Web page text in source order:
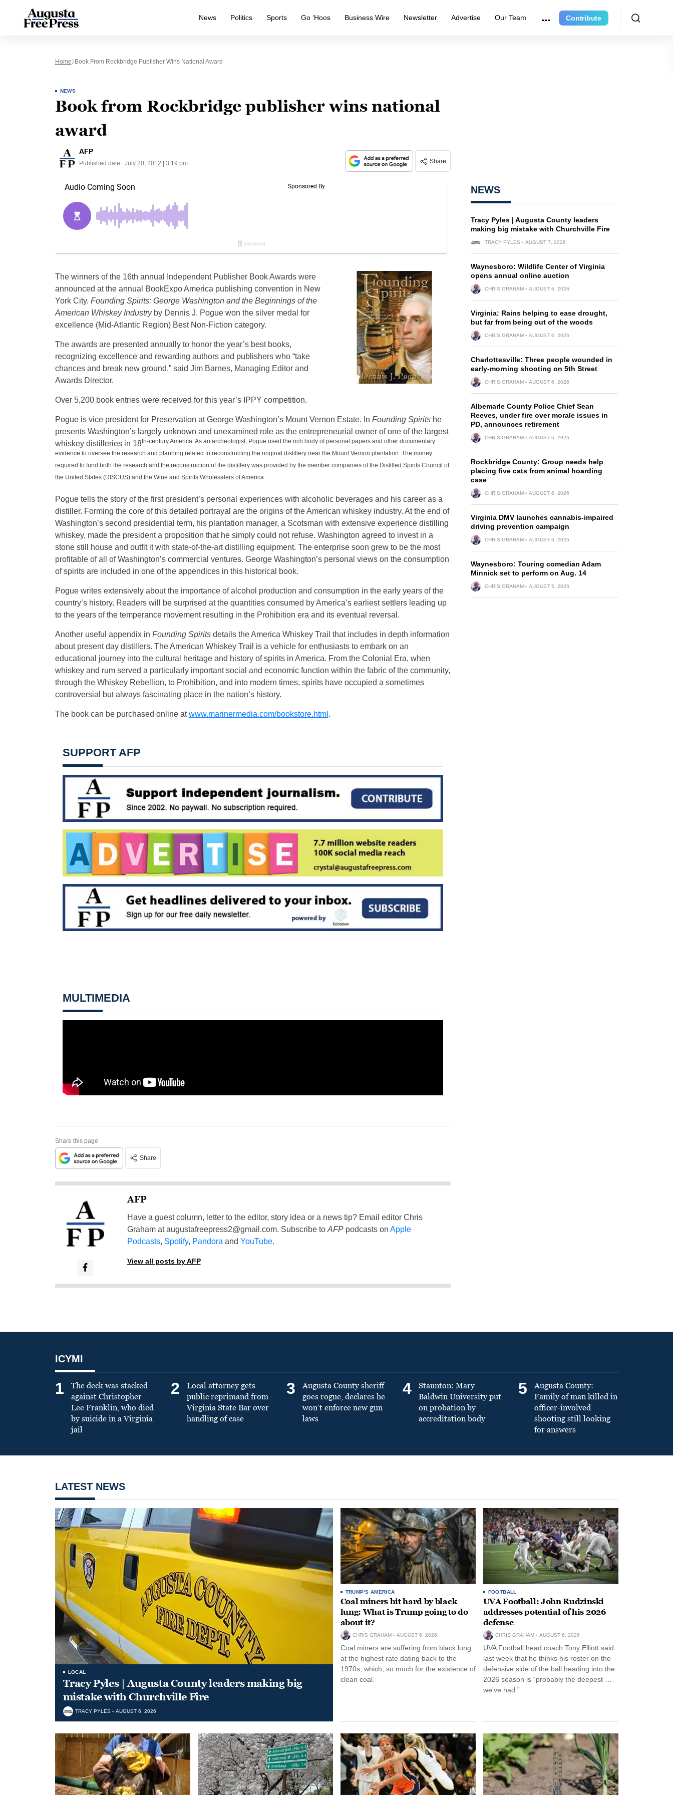
News Politics Sports Go ‘Hoos Business Wire Newsletter Advertise Our Team Contribute
Home Book From Rockbridge Publisher Wins National Award
NEWS
Book from Rockbridge publisher wins national
award
AFP
Published date: July 20, 2012 | 3:19 pm Share
The winners of the 16th annual Independent Publisher Book Awards were
announced at the annual BookExpo America publishing convention in New
York City. Founding Spirits: George Washington and the Beginnings of the
American Whiskey Industryby Dennis J. Pogue won the silver medal for
excellence (Mid-Atlantic Region) Best Non-Fiction category.
The awards are presented annually to honor the year’s best books,
recognizing excellence and rewarding authors and publishers who “take
chances and break new ground,” said Jim Barnes, Managing Editor and
Awards Director.
Over 5,200 book entries were received for this year’s IPPY competition.
Pogue is vice president for Preservation at George Washington’s Mount Vernon Estate. In Founding Spiritshe
presents Washington’s largely unknown and unexamined role as the entrepreneurial owner of one of the largest
whiskey distilleries in 18th-century America. As an archeologist, Pogue used the rich body of personal papers and other documentary
evidence to oversee the research and planning related to reconstructing the original distillery near the Mount Vernon plantation. The money
required to fund both the research and the reconstruction of the distillery was provided by the member companies of the Distilled Spirits Council of
the United States (DISCUS) and the Wine and Spirits Wholesalers of America.
Pogue tells the story of the first president’s personal experiences with alcoholic beverages and his career as a
distiller. Forming the core of this detailed portrayal are the origins of the American whiskey industry. At the end of
Washington’s second presidential term, his plantation manager, a Scotsman with extensive experience distilling
whiskey, made the president a proposition that he simply could not refuse. Washington agreed to invest in a
stone still house and outfit it with state-of-the-art distilling equipment. The enterprise soon grew to be the most
profitable of all of Washington’s commercial ventures. George Washington’s personal views on the consumption
of spirits are included in one of the appendices in this historical book.
Pogue writes extensively about the importance of alcohol production and consumption in the early years of the
country’s history. Readers will be surprised at the quantities consumed by America’s earliest settlers leading up
to the years of the temperance movement resulting in the Prohibition era and its eventual reversal.
Another useful appendix in Founding Spirits details the America Whiskey Trail that includes in depth information
about present day distillers. The American Whiskey Trail is a vehicle for enthusiasts to embark on an
educational journey into the cultural heritage and history of spirits in America. From the Colonial Era, when
whiskey and rum served a particularly important social and economic function within the fabric of the community,
through the Whiskey Rebellion, to Prohibition, and into modern times, spirits have occupied a sometimes
controversial but always fascinating place in the nation’s history.
The book can be purchased online atwww.marinermedia.com/bookstore.html .
SUPPORT AFP
MULTIMEDIA
Share this page
Share
AFP
Have a guest column, letter to the editor, story idea or a news tip? Email editor Chris
Graham ataugustafreepress2@gmail.com. Subscribe to AFPpodcasts on Apple
Podcasts, Spotify, Pandora and YouTube.
View all posts by AFP
NEWS
Tracy Pyles | Augusta County leaders
making big mistake with Churchville Fire
TRACY PYLES AUGUST 7, 2026
Waynesboro: Wildlife Center of Virginia
opens annual online auction
CHRIS GRAHAM AUGUST 6, 2026
Virginia: Rains helping to ease drought,
but far from being out of the woods
CHRIS GRAHAM AUGUST 6, 2026
Charlottesville: Three people wounded in
early-morning shooting on 5th Street
CHRIS GRAHAM AUGUST 6, 2026
Albemarle County Police Chief Sean
Reeves, under fire over morale issues in
PD, announces retirement
CHRIS GRAHAM AUGUST 6, 2026
Rockbridge County: Group needs help
placing five cats from animal hoarding
case
CHRIS GRAHAM AUGUST 6, 2026
Virginia DMV launches cannabis-impaired
driving prevention campaign
CHRIS GRAHAM AUGUST 6, 2026
Waynesboro: Touring comedian Adam
Minnick set to perform on Aug. 14
CHRIS GRAHAM AUGUST 5, 2026
ICYMI
1
The deck was stacked
against Christopher
Lee Franklin, who died
by suicide in a Virginia
jail
2
Local attorney gets
public reprimand from
Virginia State Bar over
handling of case
3
Augusta County sheriff
goes rogue, declares he
won’t enforce new gun
laws
4
Staunton: Mary
Baldwin University put
on probation by
accreditation body
5
Augusta County:
Family of man killed in
officer-involved
shooting still looking
for answers
LATEST NEWS
LOCAL
Tracy Pyles | Augusta County leaders making big
mistake with Churchville Fire
TRACY PYLES AUGUST 6, 2026
TRUMP'S AMERICA
Coal miners hit hard by black
lung: What is Trump going to do
about it?
CHRIS GRAHAM AUGUST 6, 2026
Coal miners are suffering from black lung
at the highest rate dating back to the
1970s, which, so much for the existence of
clean coal.
FOOTBALL
UVA Football: John Rudzinski
addresses potential of his 2026
defense
CHRIS GRAHAM AUGUST 6, 2026
UVA Football head coach Tony Elliott said
last week that he thinks his roster on the
defensive side of the ball heading into the
2026 season is “probably the deepest …
we’ve had.”